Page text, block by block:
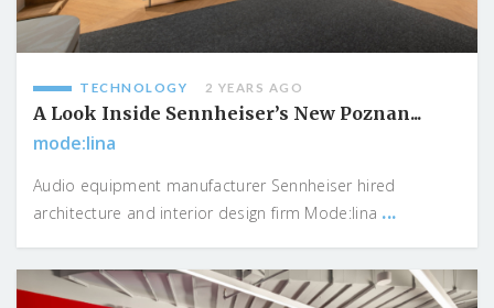
TECHNOLOGY 2 YEARS AGO
A Look Inside Sennheiser’s New Poznan...
mode:lina
Audio equipment manufacturer Sennheiser hired
architecture and interior design firm Mode:lina ...